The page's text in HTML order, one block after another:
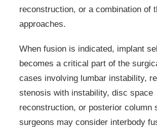
reconstruction, or a combination of
approaches.
When fusion is indicated, implant
becomes a critical part of the
cases involving lumbar instability,
stenosis with instability, disc space
reconstruction, or posterior column
surgeons may consider interbody